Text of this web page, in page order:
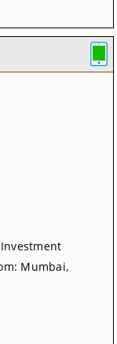
Mumbai,